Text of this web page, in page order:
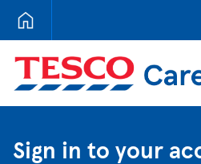
Tesco Careers
Sign in to your